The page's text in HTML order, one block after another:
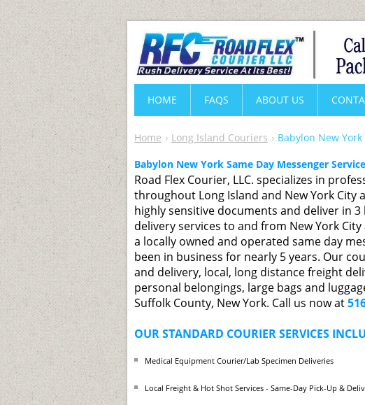
Home Long Island Couriers
Babylon New
Babylon New York Same Day Messenger
Road Flex Courier, LLC. specializes in
throughout Long Island and New York City
highly sensitive documents and deliver in
delivery services to and from New York City
a locally owned and operated same day
been in business for nearly 5 years. Our
and delivery, local, long distance freight
personal belongings, large bags and
Suffolk County, New York. Call us now at
OUR STANDARD COURIER SERVICES
Medical Equipment Courier/Lab Specimen Deliveries
Local Freight & Hot Shot Services - Same-Day Pick-Up &
HOME FAQS ABOUT US